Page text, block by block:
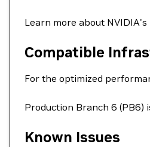
Learn more about
Compatible
For the optimized
Production Branch 6 (PB6)
Known Issues